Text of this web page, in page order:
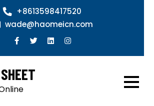
+8613598417520
wade@haomeicn.com